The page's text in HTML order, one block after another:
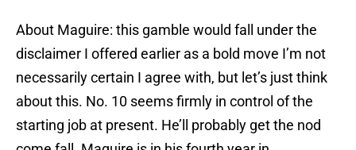
About Maguire: this gamble would fall under the
disclaimer I offered earlier as a bold move I’m not
necessarily certain I agree with, but let’s just think
about this. No. 10 seems firmly in control of the
starting job at present. He’ll probably get the nod